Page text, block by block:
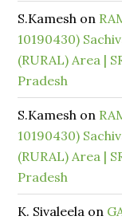
S.Kamesh on
10190430)
(RURAL) Area |
Pradesh
S.Kamesh on
10190430)
(RURAL) Area |
Pradesh
K. Sivaleela on